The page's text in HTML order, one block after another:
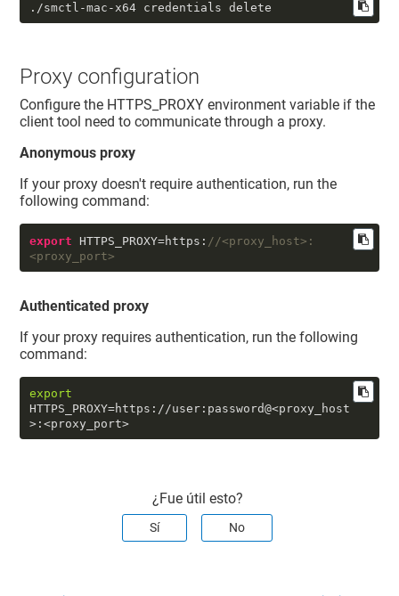
./smctl-mac-x64 credentials delete
Proxy configuration
Configure the HTTPS_PROXY environment variable if the
client tool need to communicate through a proxy.
Anonymous proxy
If your proxy doesn't require authentication, run the
following command:
export HTTPS_PROXY=https: //<proxy_host>:
<proxy_port>
Authenticated proxy
If your proxy requires authentication, run the following
command:
export
HTTPS_PROXY=https://user:password@<proxy_host
>:<proxy_port>
¿Fue útil esto?
Sí No